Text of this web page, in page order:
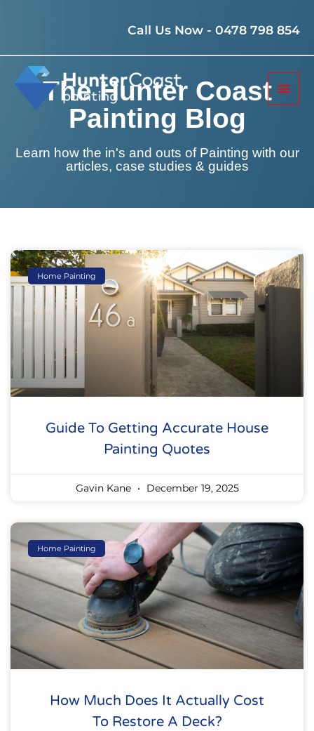
Call Us Now - 0478 798 854
Main
The Hunter Coast
Painting Blog
Learn how the in's and outs of Painting with our
articles, case studies & guides
Home Painting
Guide To Getting Accurate House
Painting Quotes
Gavin Kane December 19, 2025
Home Painting
How Much Does It Actually Cost
To Restore A Deck?
PagePage